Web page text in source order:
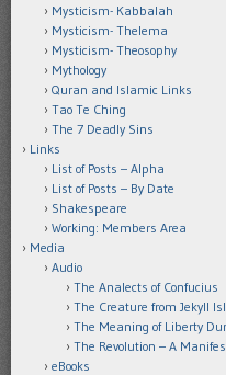
Mysticism- Kabbalah
Mysticism- Thelema
Mysticism- Theosophy
Mythology
Quran and Islamic Links
Tao Te Ching
The 7 Deadly Sins
Links
List of Posts – Alpha
List of Posts – By Date
Shakespeare
Working: Members Area
Media
Audio
The Analects of Confucius
The Creature from Jekyll
The Meaning of Liberty
The Revolution – A
eBooks